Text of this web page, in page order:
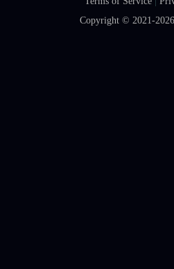
Copyright © 2021-2026